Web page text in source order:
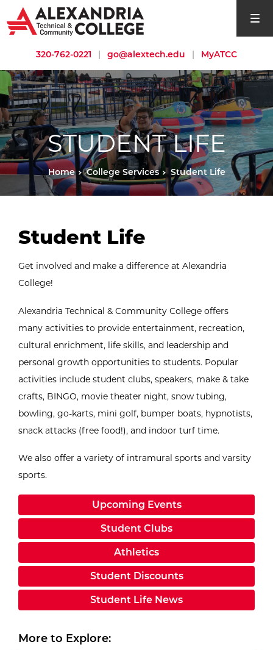
open
320-762-0221 | go@alextech.edu | MyATCC
STUDENT LIFE
Home College Services Student Life
Student Life
Get involved and make a difference at Alexandria
College!
Alexandria Technical & Community College offers
many activities to provide entertainment, recreation,
cultural enrichment, life skills, and leadership and
personal growth opportunities to students. Popular
activities include student clubs, speakers, make & take
crafts, BINGO, movie theater night, snow tubing,
bowling, go-karts, mini golf, bumper boats, hypnotists,
snack attacks (free food!), and indoor turf time.
We also offer a variety of intramural sports and varsity
sports.
Upcoming Events
Student Clubs
Athletics
Student Discounts
Student Life News
More to Explore: